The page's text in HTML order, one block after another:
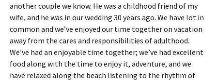
another couple we know. He was a childhood friend of my
wife, and he was in our wedding 30 years ago. We have lot in
common and we’ve enjoyed our time together on vacation
away from the cares and responsibilities of adulthood.
We’ve had an enjoyable time together; we’ve had excellent
food along with the time to enjoy it, adventure, and we
have relaxed along the beach listening to the rhythm of